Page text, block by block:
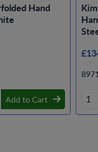
Hand
Add to Cart
8971